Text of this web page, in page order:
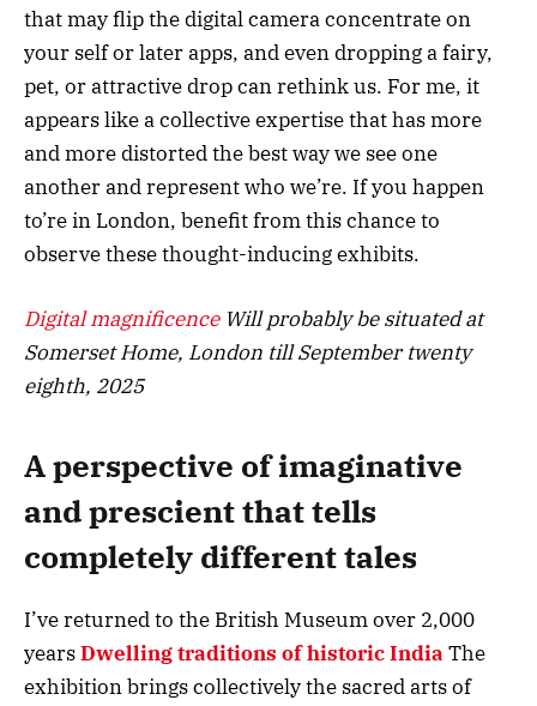
that may flip the digital camera concentrate on
your self or later apps, and even dropping a fairy,
pet, or attractive drop can rethink us. For me, it
appears like a collective expertise that has more
and more distorted the best way we see one
another and represent who we’re. If you happen
to’re in London, benefit from this chance to
observe these thought-inducing exhibits.
Digital magnificenceWill probably be situated at
Somerset Home, London till September twenty
eighth, 2025
A perspective of imaginative
and prescient that tells
completely different tales
I’ve returned to the British Museum over 2,000
yearsDwelling traditions of historic India The
exhibition brings collectively the sacred arts of